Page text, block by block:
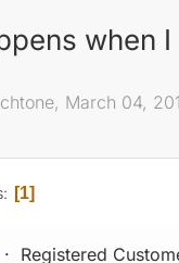
when
March 04,
1
Registered